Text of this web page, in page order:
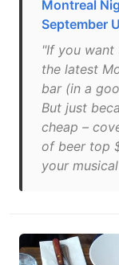
Montreal
September
"If you want
the latest
bar (in a
But just
cheap –
of beer top
your